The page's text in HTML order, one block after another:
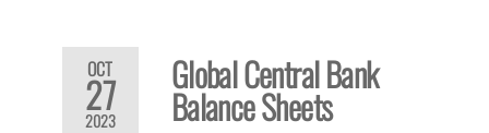
OCT
27
2023
Global Central Bank
Balance Sheets